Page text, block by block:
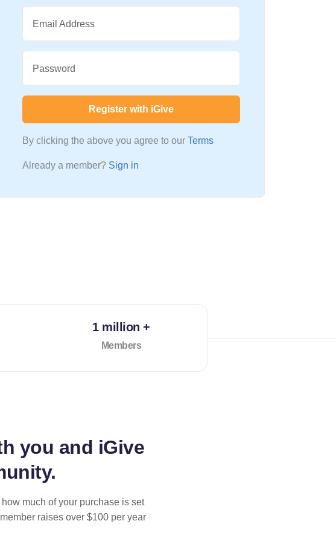
Email Address
Password
Register with iGive
By clicking the above you agree to our Terms
Already a member? Sign in
1 million +
Members
you and iGive
much of your purchase is set
raises over $100 per year